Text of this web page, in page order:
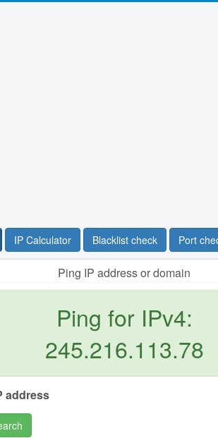
IP Calculator Blacklist check Port
Ping IP address or domain
Ping for IPv4:
245.216.113.78
address